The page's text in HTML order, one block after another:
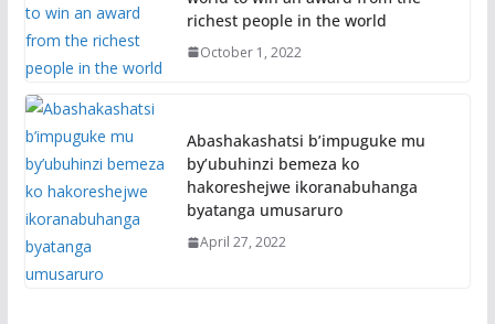
richest people in the world
October 1, 2022
Abashakashatsi b’impuguke mu
by’ubuhinzi bemeza ko
hakoreshejwe ikoranabuhanga
byatanga umusaruro
April 27, 2022